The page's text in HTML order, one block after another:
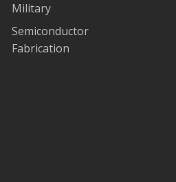
Military
Semiconductor
Fabrication